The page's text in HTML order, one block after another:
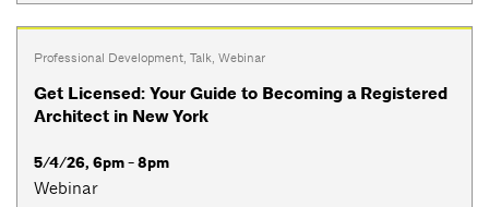
Professional Development, Talk, Webinar
Get Licensed: Your Guide to Becoming a Registered
Architect in New York
5/4/26, 6pm - 8pm
Webinar